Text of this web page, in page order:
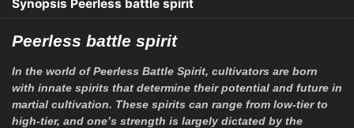
Synopsis Peerless battle spirit
Peerless battle spirit
In the world of Peerless Battle Spirit, cultivators are born
with innate spirits that determine their potential and future in
martial cultivation. These spirits can range from low-tier to
high-tier, and one’s strength is largely dictated by the